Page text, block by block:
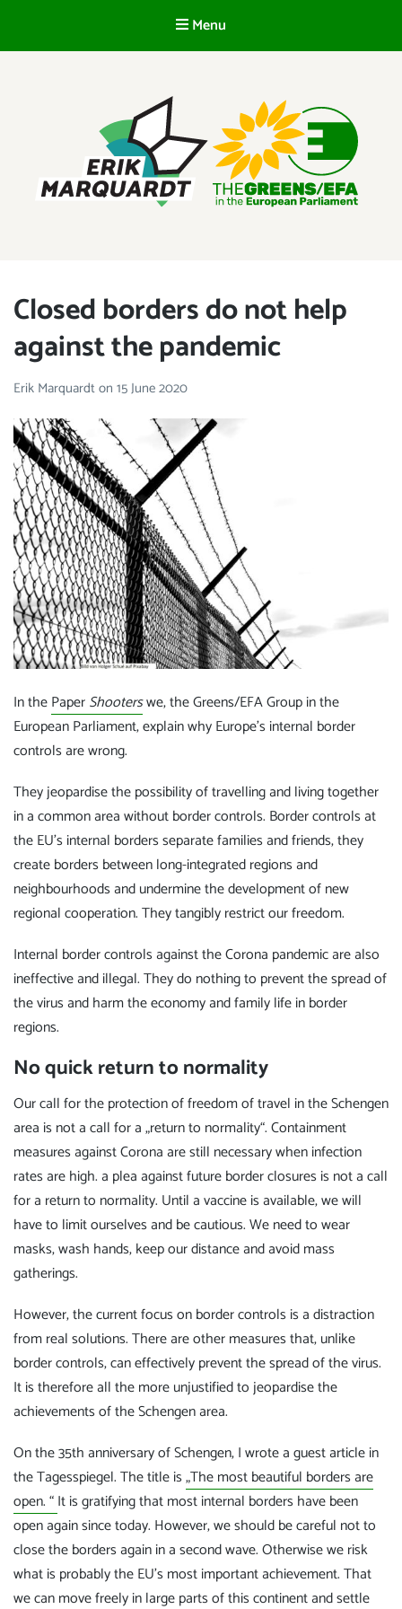
Menu
Closed borders do not help
against the pandemic
Erik Marquardton 15 June 2020
In thePaperShooterswe, the Greens/EFA Group in the
European Parliament, explain why Europe's internal border
controls are wrong.
They jeopardise the possibility of travelling and living together
in a common area without border controls. Border controls at
the EU's internal borders separate families and friends, they
create borders between long-integrated regions and
neighbourhoods and undermine the development of new
regional cooperation. They tangibly restrict our freedom.
Internal border controls against the Corona pandemic are also
ineffective and illegal. They do nothing to prevent the spread of
the virus and harm the economy and family life in border
regions.
No quick return to normality
Our call for the protection of freedom of travel in the Schengen
area is not a call for a „return to normality“. Containment
measures against Corona are still necessary when infection
rates are high. a plea against future border closures is not a call
for a return to normality. Until a vaccine is available, we will
have to limit ourselves and be cautious. We need to wear
masks, wash hands, keep our distance and avoid mass
gatherings.
However, the current focus on border controls is a distraction
from real solutions. There are other measures that, unlike
border controls, can effectively prevent the spread of the virus.
It is therefore all the more unjustified to jeopardise the
achievements of the Schengen area.
On the 35th anniversary of Schengen, I wrote a guest article in
the Tagesspiegel. The title is„The most beautiful borders are
open. “It is gratifying that most internal borders have been
open again since today. However, we should be careful not to
close the borders again in a second wave. Otherwise we risk
what is probably the EU's most important achievement. That
we can move freely in large parts of this continent and settle